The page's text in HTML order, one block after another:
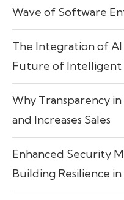
Wave of Software
The Integration of
Future of Intelligent
Why Transparency
and Increases Sales
Enhanced Security
Building Resilience